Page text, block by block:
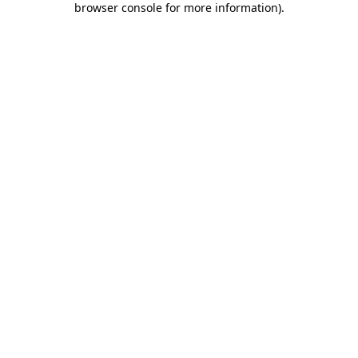
browser console for more information).